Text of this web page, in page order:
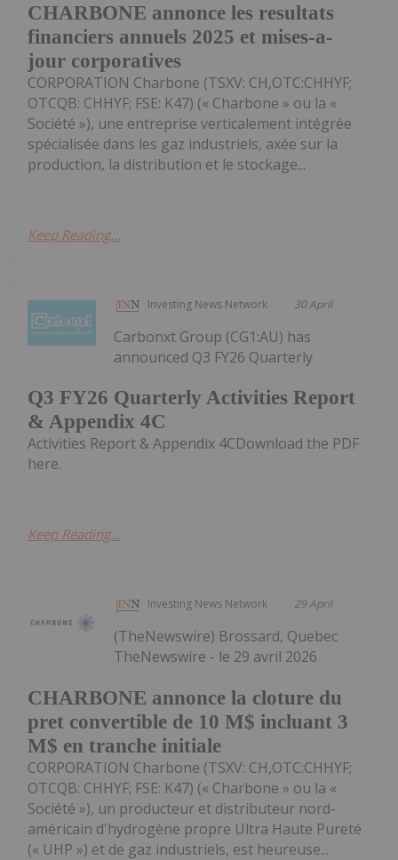
CHARBONE annonce les resultats
financiers annuels 2025 et mises-a-
jour corporatives
CORPORATION Charbone (TSXV: CH,OTC:CHHYF;
OTCQB: CHHYF; FSE: K47) (« Charbone » ou la «
Société »), une entreprise verticalement intégrée
spécialisée dans les gaz industriels, axée sur la
production, la distribution et le stockage...
Keep Reading...
Investing News Network 30 April
Q3 FY26 Quarterly Activities Report
& Appendix 4C
Carbonxt Group (CG1:AU) has
announced Q3 FY26 Quarterly
Activities Report & Appendix 4CDownload the PDF
here.
Keep Reading...
Investing News Network 29 April
CHARBONE annonce la cloture du
pret convertible de 10 M$ incluant 3
M$ en tranche initiale
(TheNewswire) Brossard, Quebec
TheNewswire - le 29 avril 2026
CORPORATION Charbone (TSXV: CH,OTC:CHHYF;
OTCQB: CHHYF; FSE: K47) (« Charbone » ou la «
Société »), un producteur et distributeur nord-
américain d'hydrogène propre Ultra Haute Pureté
(« UHP ») et de gaz industriels, est heureuse...